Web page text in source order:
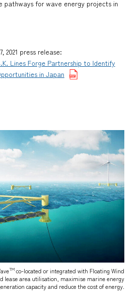
pathways for wave energy projects in
2021 press release:
Lines Forge Partnership to Identify
in Japan
TM co-located or integrated with Floating Wind
lease area utilisation, maximise marine energy
capacity and reduce the cost of energy.